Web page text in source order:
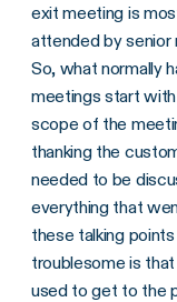
exit meeting is
attended by senior
So, what normally
meetings start
scope of the
thanking the
needed to be
everything that
these talking
troublesome is
used to get to the